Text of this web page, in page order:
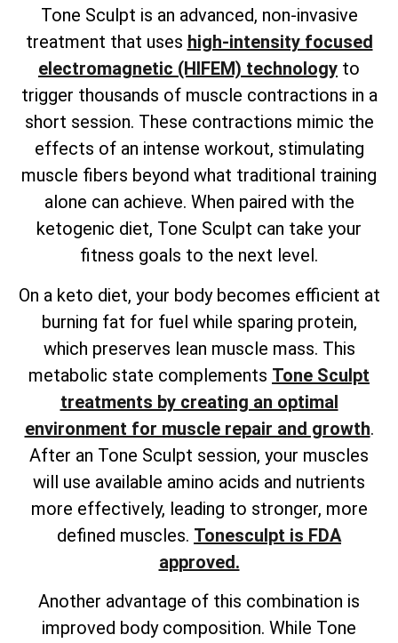
Tone Sculpt is an advanced, non-invasive
treatment that uses high-intensity focused
electromagnetic (HIFEM) technology to
trigger thousands of muscle contractions in a
short session. These contractions mimic the
effects of an intense workout, stimulating
muscle fibers beyond what traditional training
alone can achieve. When paired with the
ketogenic diet, Tone Sculpt can take your
fitness goals to the next level.
On a keto diet, your body becomes efficient at
burning fat for fuel while sparing protein,
which preserves lean muscle mass. This
metabolic state complements Tone Sculpt
treatments by creating an optimal
environment for muscle repair and growth.
After an Tone Sculpt session, your muscles
will use available amino acids and nutrients
more effectively, leading to stronger, more
defined muscles. Tonesculpt is FDA
approved.
Another advantage of this combination is
improved body composition. While Tone